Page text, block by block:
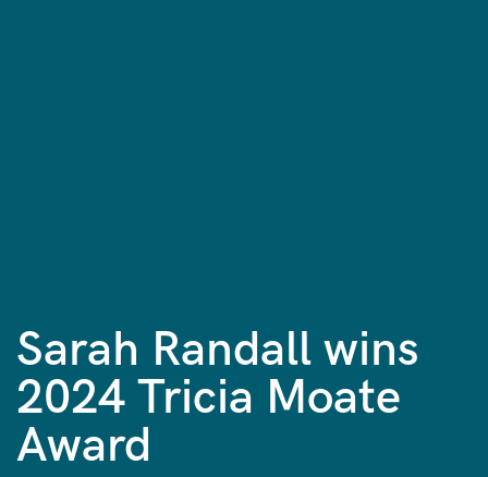
Sarah Randall wins
2024 Tricia Moate
Award